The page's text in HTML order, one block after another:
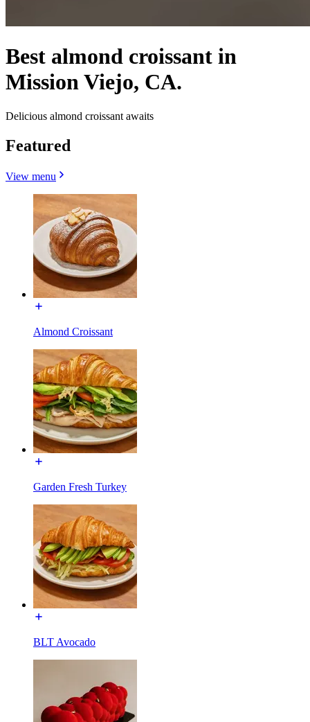
Best almond croissant in
Mission Viejo, CA.
Delicious almond croissant awaits
Featured
View menu
Almond Croissant
Garden Fresh Turkey
BLT Avocado